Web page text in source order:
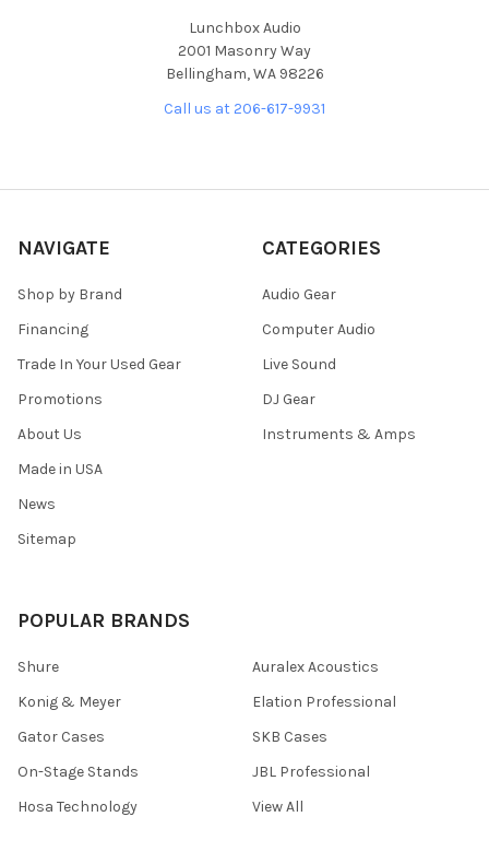
Lunchbox Audio
2001 Masonry Way
Bellingham, WA 98226
Call us at 206-617-9931
NAVIGATE
Shop by Brand
Financing
Trade In Your Used Gear
Promotions
About Us
Made in USA
News
Sitemap
CATEGORIES
Audio Gear
Computer Audio
Live Sound
DJ Gear
Instruments & Amps
POPULAR BRANDS
Shure
Konig & Meyer
Gator Cases
On-Stage Stands
Hosa Technology
Auralex Acoustics
Elation Professional
SKB Cases
JBL Professional
View All